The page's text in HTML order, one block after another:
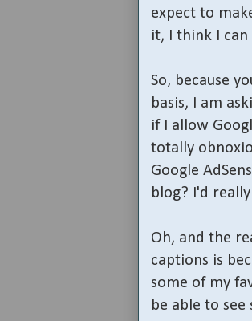
expect to
it, I think I
So, because
basis, I am
if I allow
totally
Google
blog? I'd
Oh, and the
captions is
some of my
be able to